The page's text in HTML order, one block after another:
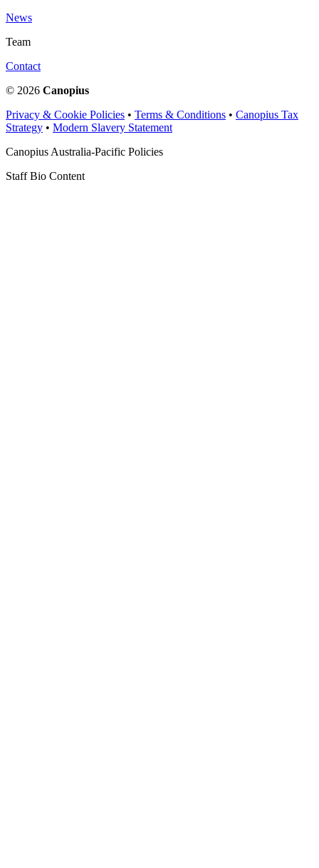
News
Team
Contact
© 2026 Canopius
Privacy & Cookie Policies • Terms & Conditions • Canopius Tax
Strategy • Modern Slavery Statement
Canopius Australia-Pacific Policies
Staff Bio Content